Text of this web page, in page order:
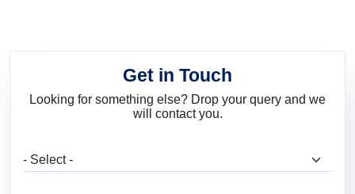
Get in Touch
Looking for something else? Drop your query and we
will contact you.